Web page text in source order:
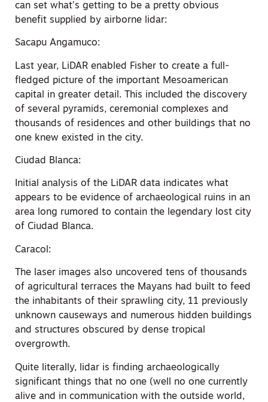
can set what’s getting to be a pretty obvious
benefit supplied by airborne lidar:
Sacapu Angamuco:
Last year, LiDAR enabled Fisher to create a full-
fledged picture of the important Mesoamerican
capital in greater detail. This included the discovery
of several pyramids, ceremonial complexes and
thousands of residences and other buildings that no
one knew existed in the city.
Ciudad Blanca:
Initial analysis of the LiDAR data indicates what
appears to be evidence of archaeological ruins in an
area long rumored to contain the legendary lost city
of Ciudad Blanca.
Caracol:
The laser images also uncovered tens of thousands
of agricultural terraces the Mayans had built to feed
the inhabitants of their sprawling city, 11 previously
unknown causeways and numerous hidden buildings
and structures obscured by dense tropical
overgrowth.
Quite literally, lidar is finding archaeologically
significant things that no one (well no one currently
alive and in communication with the outside world,